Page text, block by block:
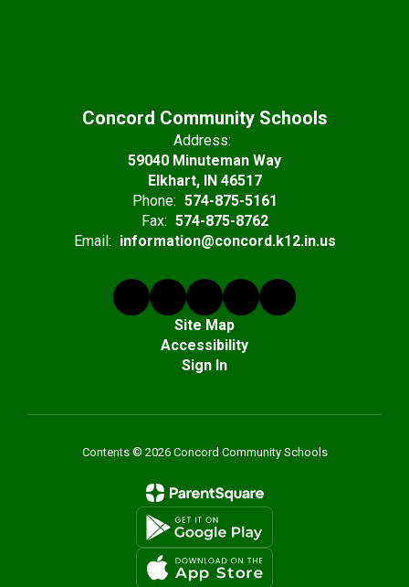
Concord Community Schools
Address:
59040 Minuteman Way
Elkhart, IN 46517
Phone: 574-875-5161
Fax: 574-875-8762
Email: information@concord.k12.in.us
Site Map
Accessibility
Sign In
Contents © 2026 Concord Community Schools